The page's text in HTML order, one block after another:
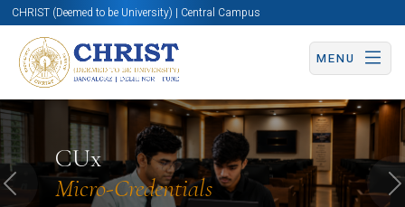
CHRIST (Deemed to be University) | Central Campus
MENU
CUx
Micro-Credentials
Know More Apply Now Apply Now
Previous